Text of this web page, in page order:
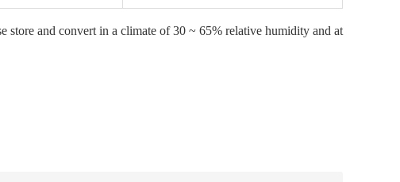
and convert in a climate of 30 ~ 65% relative humidity and at